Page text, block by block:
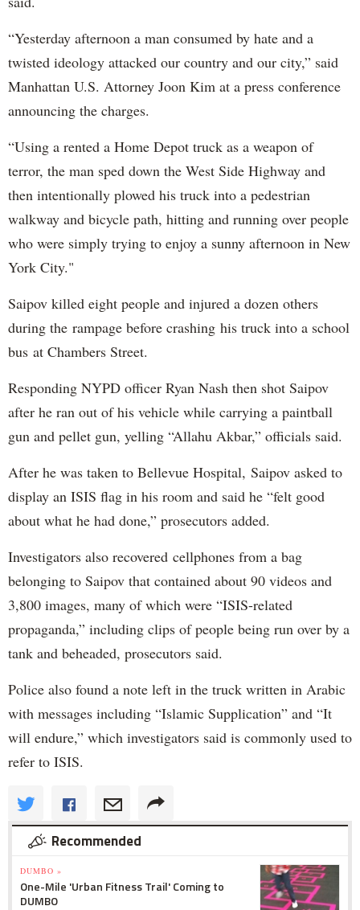
“Yesterday afternoon a man consumed by hate and a
twisted ideology attacked our country and our city,” said
Manhattan U.S. Attorney Joon Kim at a press conference
announcing the charges.
“Using a rented a Home Depot truck as a weapon of
terror, the man sped down the West Side Highway and
then intentionally plowed his truck into a pedestrian
walkway and bicycle path, hitting and running over people
who were simply trying to enjoy a sunny afternoon in New
York City."
Saipov killed eight people and injured a dozen others
during the rampage before crashing his truck into a school
bus at Chambers Street.
Responding NYPD officer Ryan Nash then shot Saipov
after he ran out of his vehicle while carrying a paintball
gun and pellet gun, yelling “Allahu Akbar,” officials said.
After he was taken to Bellevue Hospital, Saipov asked to
display an ISIS flag in his room and said he “felt good
about what he had done,” prosecutors added.
Investigators also recovered cellphones from a bag
belonging to Saipov that contained about 90 videos and
3,800 images, many of which were “ISIS-related
propaganda,” including clips of people being run over by a
tank and beheaded, prosecutors said.
Police also found a note left in the truck written in Arabic
with messages including “Islamic Supplication” and “It
will endure,” which investigators said is commonly used to
refer to ISIS.
Recommended
DUMBO »
One-Mile 'Urban Fitness Trail' Coming to
DUMBO